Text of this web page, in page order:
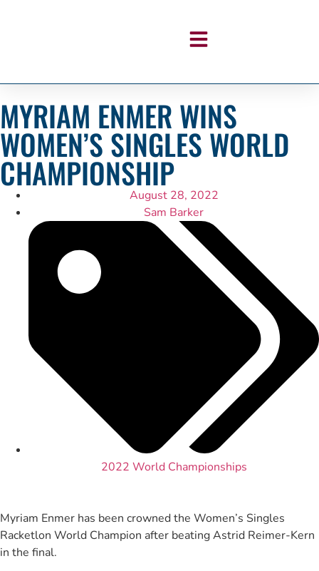
MYRIAM ENMER WINS
WOMEN’S SINGLES WORLD
CHAMPIONSHIP
August 28, 2022
Sam Barker
2022 World Championships
Myriam Enmer has been crowned the Women’s Singles
Racketlon World Champion after beating Astrid Reimer-Kern
in the final.